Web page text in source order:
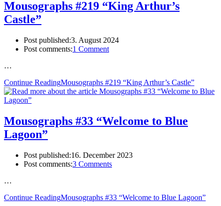
Mousographs #219 “King Arthur’s
Castle”
Post published:3. August 2024
Post comments:1 Comment
…
Continue ReadingMousographs #219 “King Arthur’s Castle”
Mousographs #33 “Welcome to Blue
Lagoon”
Post published:16. December 2023
Post comments:3 Comments
…
Continue ReadingMousographs #33 “Welcome to Blue Lagoon”